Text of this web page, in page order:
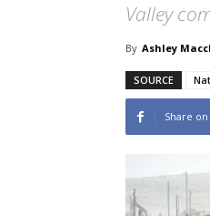
Valley
By Ashley
SOURCE
Share